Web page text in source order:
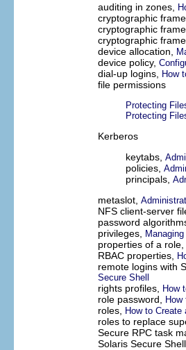
auditing in zones,
cryptographic
cryptographic
cryptographic
device allocation,
device policy,
dial-up logins, How
file permissions
Protecting
Protecting
Kerberos
keytabs,
policies,
principals,
metaslot,
NFS client-server
password
privileges,
properties of a role,
RBAC properties,
remote logins with
Secure Shell
rights profiles, How
role password, How
roles, How to Create
roles to replace
Secure RPC task
Solaris Secure Shell